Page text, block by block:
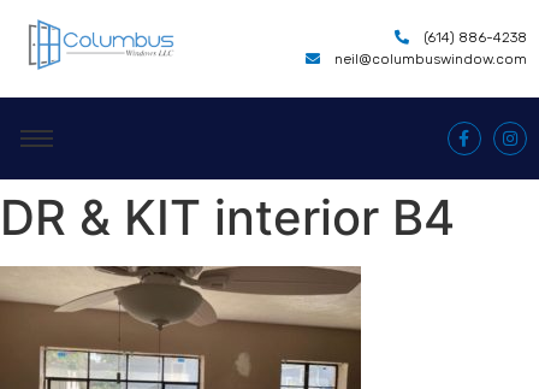
(614) 886-4238
neil@columbuswindow.com
DR & KIT interior B4